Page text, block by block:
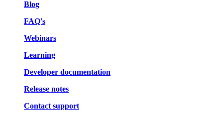
Blog
FAQ's
Webinars
Learning
Developer documentation
Release notes
Contact support